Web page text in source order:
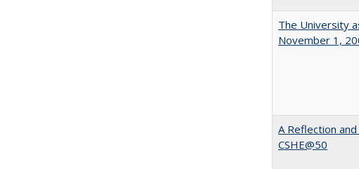
The University
November 1,
A Reflection
CSHE@50